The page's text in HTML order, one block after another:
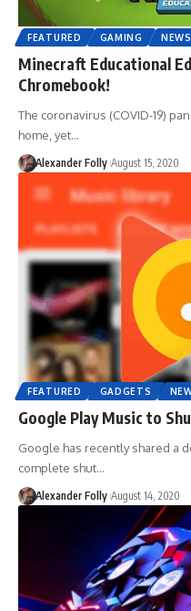
FEATURED GAMING NEWS
Minecraft Educational
Chromebook!
The coronavirus (COVID-19)
home, yet…
Alexander Folly August 15, 2020
FEATURED GADGETS
Google Play Music to
Google has recently shared a
complete shut…
Alexander Folly August 14, 2020